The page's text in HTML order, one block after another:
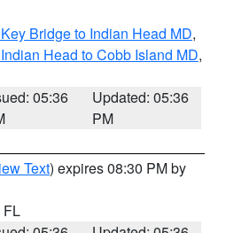
Bridge to Indian Head MD,
Head to Cobb Island MD,
05:36
Updated: 05:36
PM
Text) expires 08:30 PM by
FL